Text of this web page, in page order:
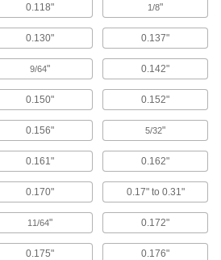
Ball Bearings
Create less friction than other bearings for use
146 products
Roller Bearings
Support higher loads than ball bearings, but run
69 products
Springs
Apply and absorb force with compression, die,
1,704 products
0.118" 1/8"
0.130" 0.137"
9/64" 0.142"
0.150" 0.152"
0.156" 5/32"
0.161" 0.162"
0.170" 0.17" to 0.31"
11/64" 0.172"
0.175" 0.176"